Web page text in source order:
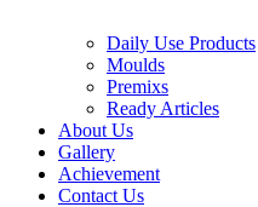
Daily Use Products
Moulds
Premixs
Ready Articles
About Us
Gallery
Achievement
Contact Us